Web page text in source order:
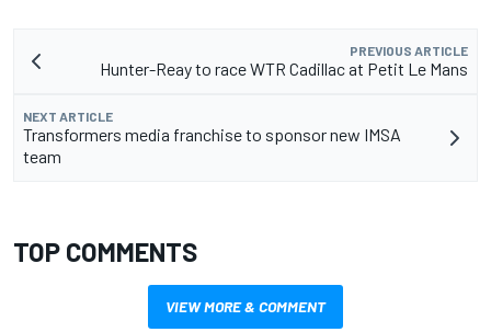
PREVIOUS ARTICLE
Hunter-Reay to race WTR Cadillac at Petit Le Mans
NEXT ARTICLE
Transformers media franchise to sponsor new IMSA
team
TOP COMMENTS
VIEW MORE & COMMENT